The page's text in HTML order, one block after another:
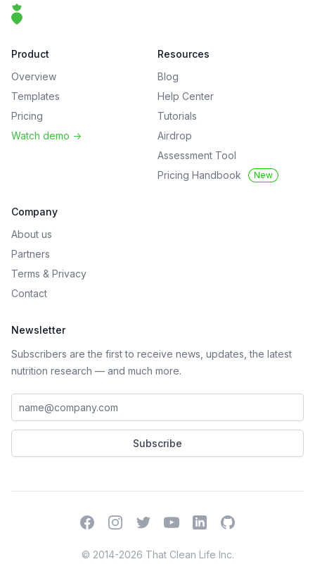
That Clean Life
Product
Overview
Templates
Pricing
Watch demo ->
Resources
Blog
Help Center
Tutorials
Airdrop
Assessment Tool
Pricing Handbook
New
Company
About us
Partners
Terms & Privacy
Contact
Newsletter
Subscribers are the first to receive news, updates, the latest
nutrition research — and much more.
Work email address
Subscribe
FacebookInstagramTwitterYouTubeLinkedInGitHub
© 2014-2026 That Clean Life Inc.